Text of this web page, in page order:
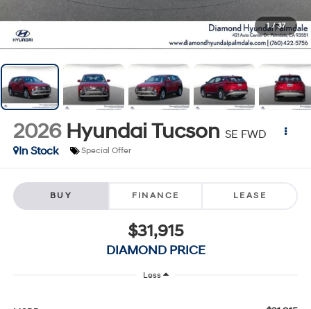
1 / 37
2026 Hyundai Tucson SE FWD
In Stock
Special Offer
BUY FINANCE LEASE
$31,915
DIAMOND PRICE
Less